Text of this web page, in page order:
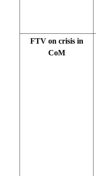
FTV on crisis in
CoM